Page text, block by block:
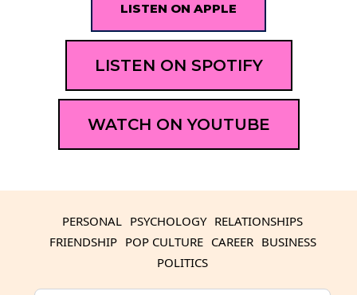
LISTEN ON APPLE
LISTEN ON SPOTIFY
WATCH ON YOUTUBE
PERSONAL PSYCHOLOGY RELATIONSHIPS
FRIENDSHIP POP CULTURE CAREER BUSINESS
POLITICS